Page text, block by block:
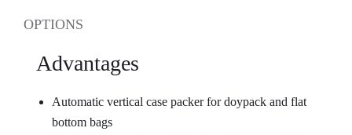
OPTIONS
Advantages
Automatic vertical case packer for doypack and flat
bottom bags